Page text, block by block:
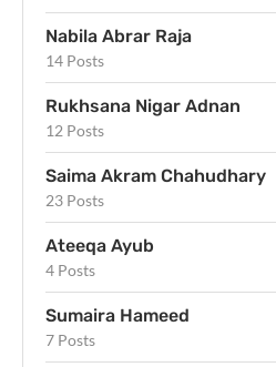
Nabila Abrar Raja
14 Posts
Rukhsana Nigar Adnan
12 Posts
Saima Akram Chahudhary
23 Posts
Ateeqa Ayub
4 Posts
Sumaira Hameed
7 Posts